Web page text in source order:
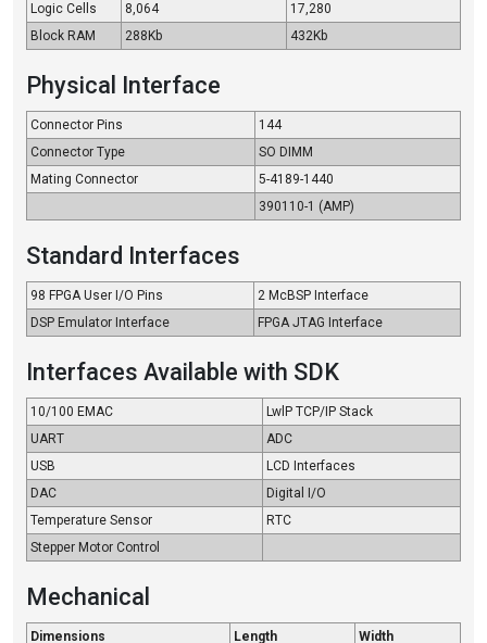
Logic Cells
8,064
17,280
Block RAM
288Kb 432Kb
Physical Interface
Connector Pins
144
Connector Type
SO DIMM
Mating Connector
5-4189-1440
390110-1 (AMP)
Standard Interfaces
98 FPGA User I/O Pins
2 McBSP Interface
DSP Emulator Interface
FPGA JTAG Interface
Interfaces Available with SDK
10/100 EMAC
LwlP TCP/IP Stack
UART
ADC
USB
LCD Interfaces
DAC
Digital I/O
Temperature Sensor
RTC
Stepper Motor Control
Mechanical
Dimensions Length Width